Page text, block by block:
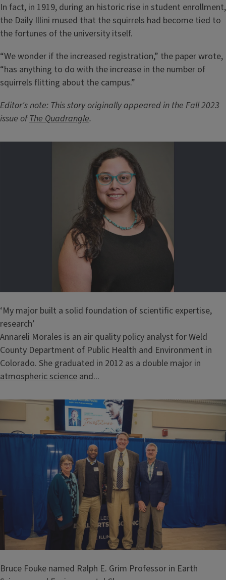
In fact, in 1919, during an historic rise in student enrollment,
the Daily Illini mused that the squirrels had become tied to
the fortunes of the university itself.
“We wonder if the increased registration,” the paper wrote,
“has anything to do with the increase in the number of
squirrels flitting about the campus.”
Editor's note: This story originally appeared in the Fall 2023
issue ofThe Quadrangle.
‘My major built a solid foundation of scientific expertise,
research’
Annareli Morales is an air quality policy analyst for Weld
County Department of Public Health and Environment in
Colorado. She graduated in 2012 as a double major in
atmospheric science and...
Bruce Fouke named Ralph E. Grim Professor in Earth